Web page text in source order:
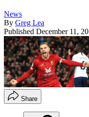
News
By Greg Lea
Published December 11,
Share